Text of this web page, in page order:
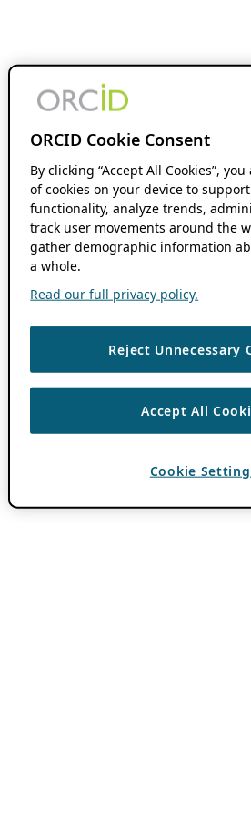
ORCID Cookie Consent
By clicking “Accept All Cookies”,
of cookies on your device to
functionality, analyze trends,
track user movements around the
gather demographic information
a whole.
Read our full privacy policy.
Reject Unnecessary
Accept All
Cookie